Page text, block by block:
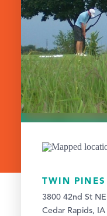
TWIN
3800 42nd St NE
Cedar Rapids,